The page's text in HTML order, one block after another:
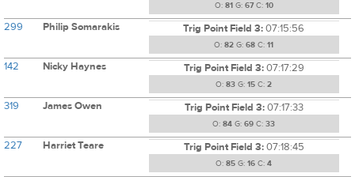
O: 81 G: 67C: 10
299 Philip Somarakis Trig Point Field 3:07:15:56
O: 82 G: 68 C: 11
142 Nicky Haynes Trig Point Field 3:07:17:29
O: 83 G: 15 C: 2
319 James Owen Trig Point Field 3:07:17:33
O: 84 G: 69 C: 33
227 Harriet Teare Trig Point Field 3:07:18:45
O: 85 G: 16 C: 4